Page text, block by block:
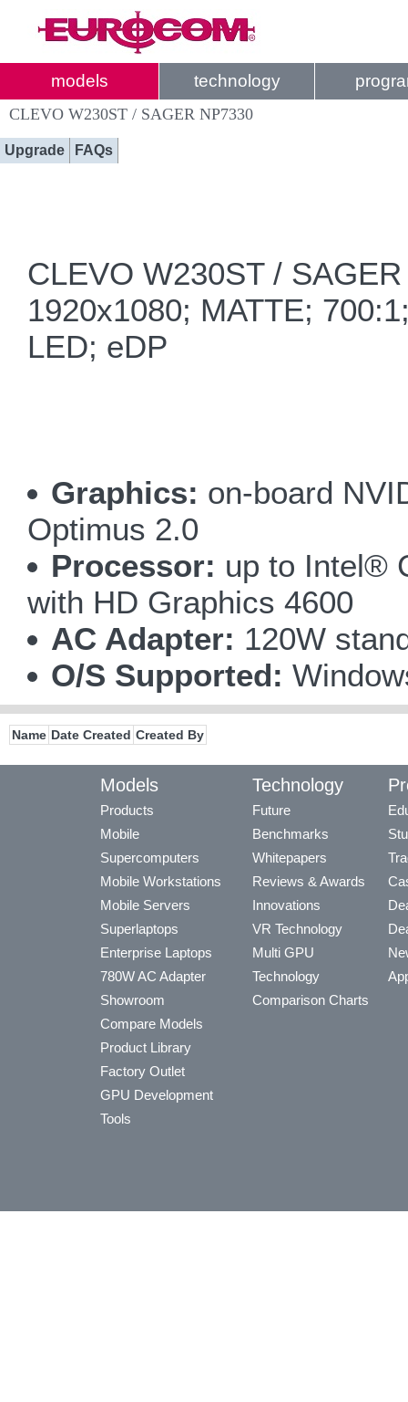
models technology
CLEVO W230ST / SAGER NP7330
Upgrade FAQs
CLEVO W230ST /
1920x1080; MATTE;
LED; eDP
Graphics: on-board
Optimus 2.0
Processor: up to Intel®
with HD Graphics 4600
AC Adapter: 120W
O/S Supported:
Name Date Created Created By
Models
Products
Mobile
Supercomputers
Mobile Workstations
Mobile Servers
Superlaptops
Enterprise Laptops
780W AC Adapter
Showroom
Compare Models
Product Library
Factory Outlet
GPU Development
Tools
Technology
Future
Benchmarks
Whitepapers
Reviews & Awards
Innovations
VR Technology
Multi GPU
Technology
Comparison Charts